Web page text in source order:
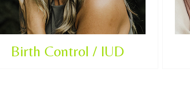
Birth Control / IUD